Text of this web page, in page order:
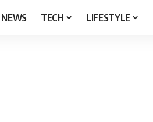
TECH LIFESTYLE